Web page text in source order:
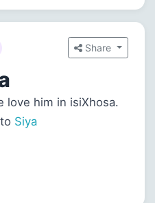
Share
love him in isiXhosa.
Siya